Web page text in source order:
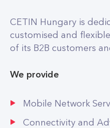
CETIN Hungary is
customised and
of its B2B customers
We provide
Mobile Network
Connectivity and